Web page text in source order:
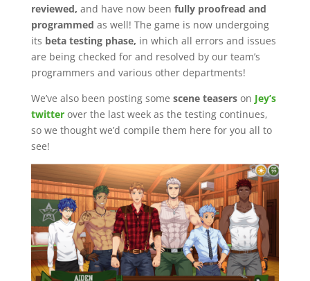
reviewed, and have now been fully proofread and
programmed as well! The game is now undergoing
its beta testing phase, in which all errors and issues
are being checked for and resolved by our team’s
programmers and various other departments!
We’ve also been posting some scene teaserson Jey’s
twitterover the last week as the testing continues,
so we thought we’d compile them here for you all to
see!